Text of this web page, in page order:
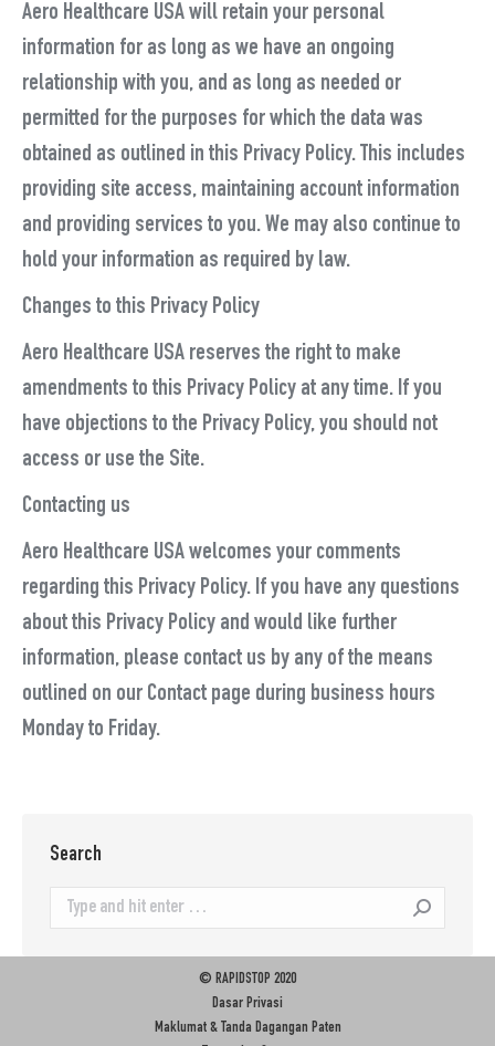
Aero Healthcare USA will retain your personal
information for as long as we have an ongoing
relationship with you, and as long as needed or
permitted for the purposes for which the data was
obtained as outlined in this Privacy Policy. This includes
providing site access, maintaining account information
and providing services to you. We may also continue to
hold your information as required by law.
Changes to this Privacy Policy
Aero Healthcare USA reserves the right to make
amendments to this Privacy Policy at any time. If you
have objections to the Privacy Policy, you should not
access or use the Site.
Contacting us
Aero Healthcare USA welcomes your comments
regarding this Privacy Policy. If you have any questions
about this Privacy Policy and would like further
information, please contact us by any of the means
outlined on our Contact page during business hours
Monday to Friday.
Search
Search:
© RAPIDSTOP 2020
Dasar Privasi
Maklumat & Tanda Dagangan Paten